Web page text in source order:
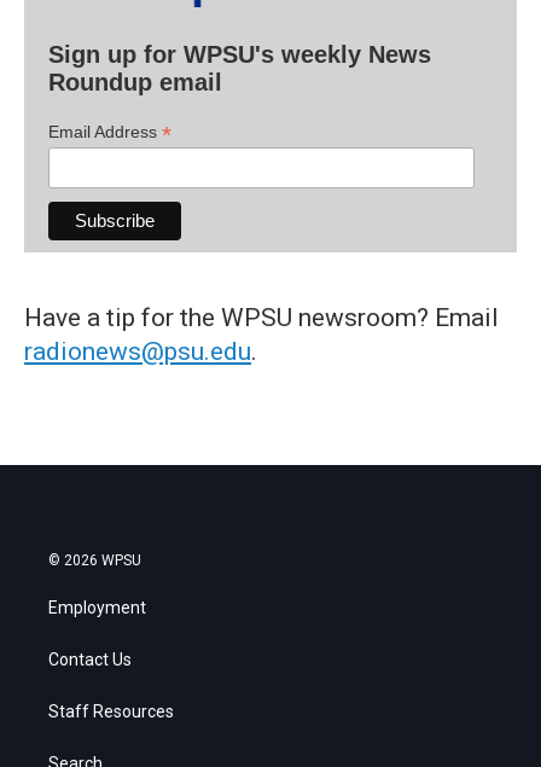
Sign up for WPSU's weekly News
Roundup email
Email Address *
Have a tip for the WPSU newsroom? Email
radionews@psu.edu.
© 2026 WPSU
Employment
Contact Us
Staff Resources